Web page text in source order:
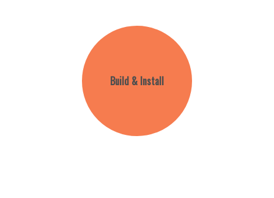
Build & Install